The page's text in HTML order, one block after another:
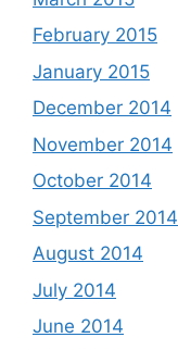
February 2015
January 2015
December 2014
November 2014
October 2014
September 2014
August 2014
July 2014
June 2014